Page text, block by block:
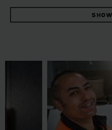
incl. truck terminals,
label printers, mobile